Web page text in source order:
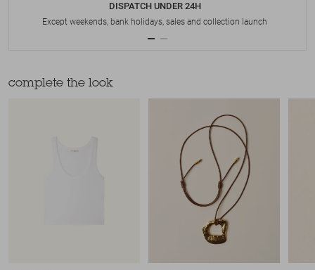
DISPATCH UNDER 24H
Except weekends, bank holidays, sales and collection launch
complete the look